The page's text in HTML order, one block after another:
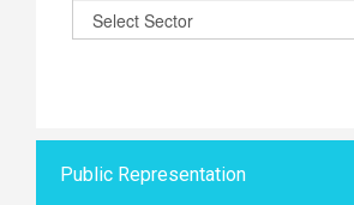
Public Representation